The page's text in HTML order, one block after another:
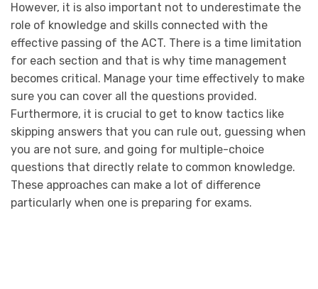
However, it is also important not to underestimate the
role of knowledge and skills connected with the
effective passing of the ACT. There is a time limitation
for each section and that is why time management
becomes critical. Manage your time effectively to make
sure you can cover all the questions provided.
Furthermore, it is crucial to get to know tactics like
skipping answers that you can rule out, guessing when
you are not sure, and going for multiple-choice
questions that directly relate to common knowledge.
These approaches can make a lot of difference
particularly when one is preparing for exams.